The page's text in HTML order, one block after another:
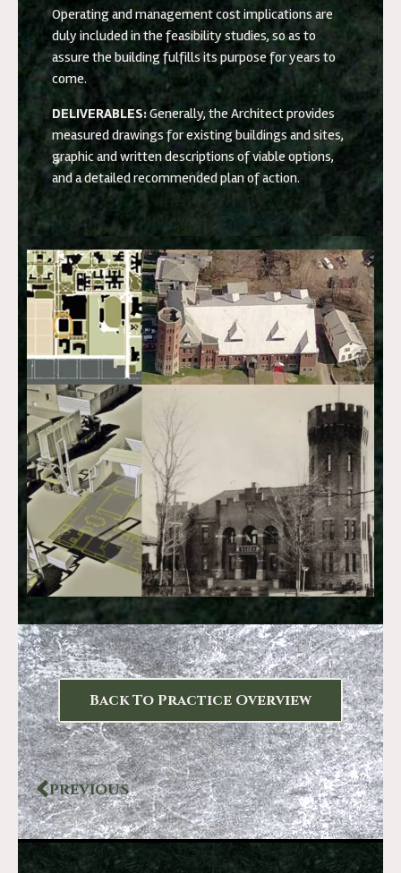
Operating and management cost implications are
duly included in the feasibility studies, so as to
assure the building fulfills its purpose for years to
come.
DELIVERABLES:Generally, the Architect provides
measured drawings for existing buildings and sites,
graphic and written descriptions of viable options,
and a detailed recommended plan of action.
Back To Practice Overview
PREVIOUS